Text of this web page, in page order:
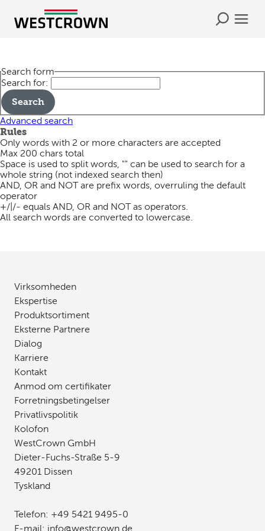
Search form
Search for:
Advanced search
Rules
Only words with 2 or more characters are accepted
Max 200 chars total
Space is used to split words, "" can be used to search for a
whole string (not indexed search then)
AND, OR and NOT are prefix words, overruling the default
operator
+/|/- equals AND, OR and NOT as operators.
All search words are converted to lowercase.
Virksomheden
Ekspertise
Produktsortiment
Eksterne Partnere
Dialog
Karriere
Kontakt
Anmod om certifikater
Forretningsbetingelser
Privatlivspolitik
Kolofon
WestCrown GmbH
Dieter-Fuchs-Straße 5-9
49201 Dissen
Tyskland
Telefon: +49 5421 9495-0
E-mail: info@westcrown de